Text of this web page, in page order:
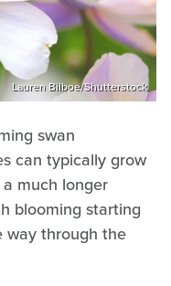
Lauren Bilboe/Shutterstock
swan
can typically grow
much longer
blooming starting
way through the